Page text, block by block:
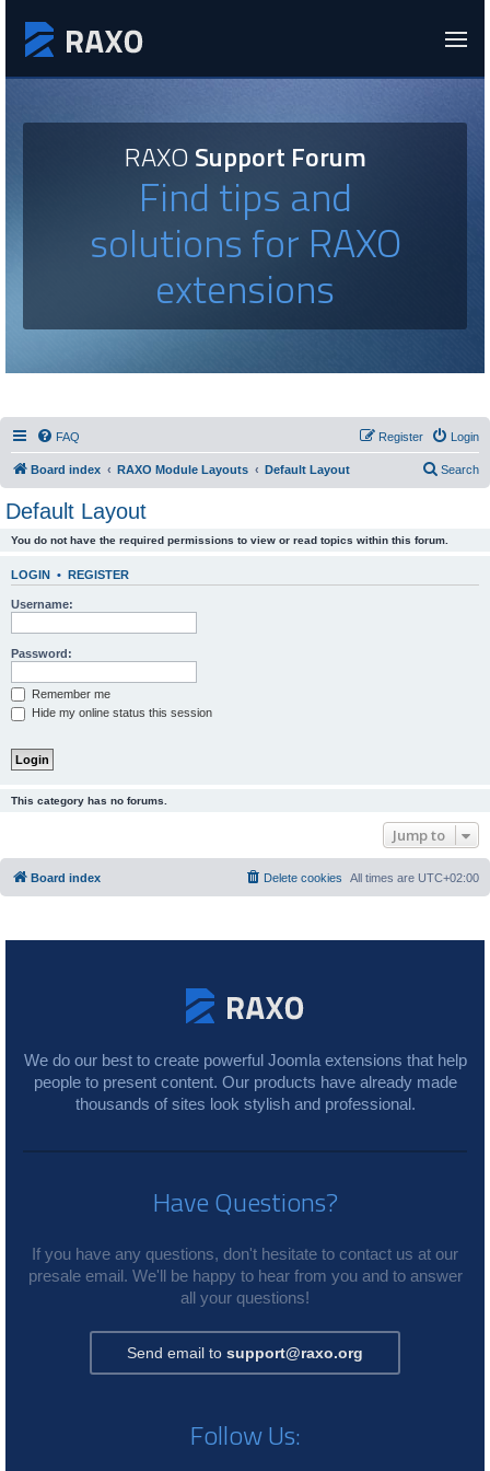
RAXOSupport Forum
Find tips and
solutions for RAXO
extensions
FAQ Login
Register
Board index RAXO Module Layouts Default Layout Search
Default Layout
You do not have the required permissions to view or read topics within this forum.
LOGIN • REGISTER
Username:
Password:
Remember me
Hide my online status this session
This category has no forums.
Jump to
Board index All times are UTC+02:00
Delete cookies
We do our best to create powerful Joomla extensions that help
people to present content. Our products have already made
thousands of sites look stylish and professional.
Have Questions?
If you have any questions, don't hesitate to contact us at our
presale email. We'll be happy to hear from you and to answer
all your questions!
Send email to support@raxo.org
Follow Us: